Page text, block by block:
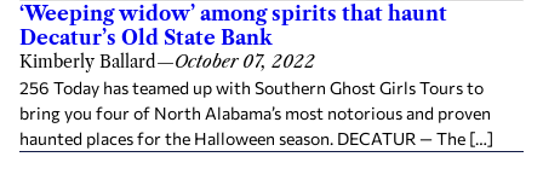
‘Weeping widow’ among spirits that haunt
Decatur’s Old State Bank
Kimberly Ballard—October 07, 2022
256 Today has teamed up with Southern Ghost Girls Tours to
bring you four of North Alabama’s most notorious and proven
haunted places for the Halloween season. DECATUR — The […]